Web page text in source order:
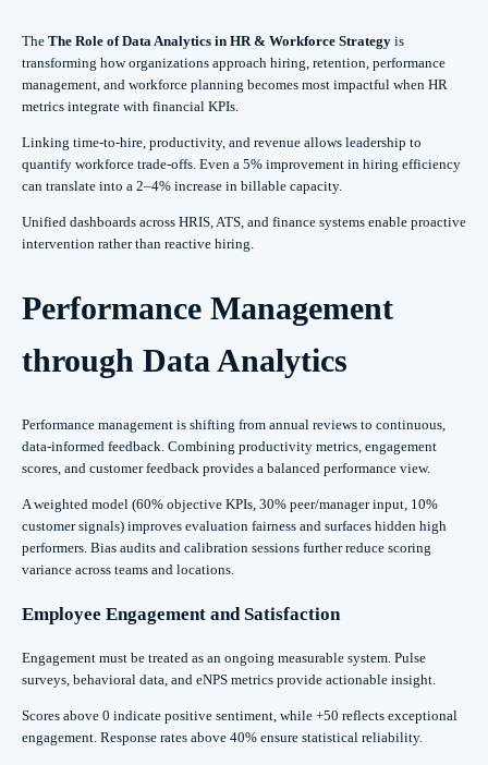
The The Role of Data Analytics in HR & Workforce Strategy is
transforming how organizations approach hiring, retention, performance
management, and workforce planning becomes most impactful when HR
metrics integrate with financial KPIs.
Linking time-to-hire, productivity, and revenue allows leadership to
quantify workforce trade-offs. Even a 5% improvement in hiring efficiency
can translate into a 2–4% increase in billable capacity.
Unified dashboards across HRIS, ATS, and finance systems enable proactive
intervention rather than reactive hiring.
Performance Management
through Data Analytics
Performance management is shifting from annual reviews to continuous,
data-informed feedback. Combining productivity metrics, engagement
scores, and customer feedback provides a balanced performance view.
A weighted model (60% objective KPIs, 30% peer/manager input, 10%
customer signals) improves evaluation fairness and surfaces hidden high
performers. Bias audits and calibration sessions further reduce scoring
variance across teams and locations.
Employee Engagement and Satisfaction
Engagement must be treated as an ongoing measurable system. Pulse
surveys, behavioral data, and eNPS metrics provide actionable insight.
Scores above 0 indicate positive sentiment, while +50 reflects exceptional
engagement. Response rates above 40% ensure statistical reliability.